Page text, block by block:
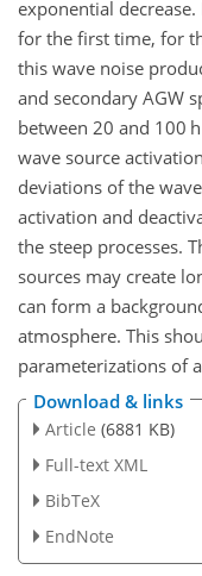
exponential
for the first time, for
this wave noise
and secondary AGW
between 20 and 100 h
wave source
deviations of the
activation and
the steep processes.
sources may create
can form a
atmosphere. This
parameterizations of
Download & links
Article (6881 KB)
Full-text XML
BibTeX
EndNote